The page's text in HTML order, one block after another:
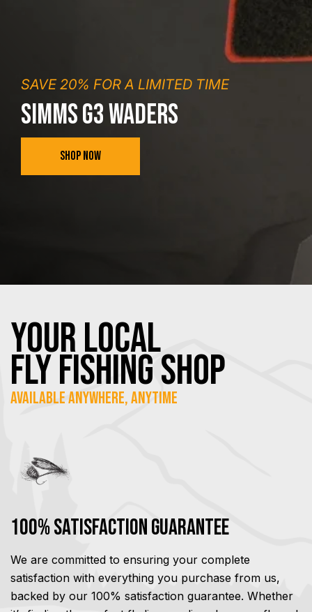
SAVE 20% FOR A LIMITED TIME
SIMMS G3 WADERS
SHOP NOW
YOUR Local
FLY Fishing SHOP
Available Anywhere, Anytime
100% Satisfaction Guarantee
We are committed to ensuring your complete
satisfaction with everything you purchase from us,
backed by our 100% satisfaction guarantee. Whether